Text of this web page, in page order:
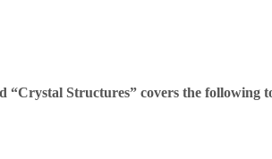
“Crystal Structures” covers the following